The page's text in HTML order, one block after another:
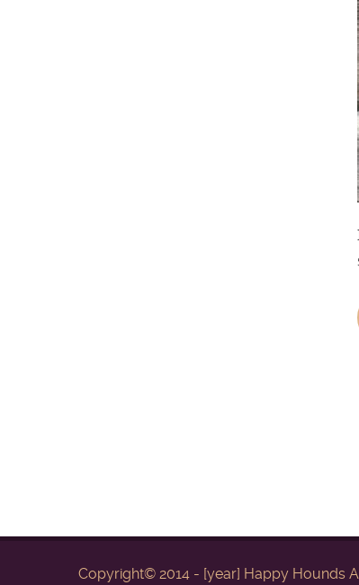
Copyright© 2014 - [year] Happy Hounds